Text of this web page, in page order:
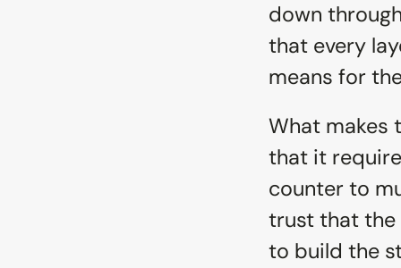
down
that every
means for
What makes
that it
counter to
trust that the
to build the